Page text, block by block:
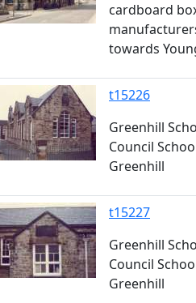
cardboard
towards
t15226
Greenhill
Council
Greenhill
t15227
Greenhill
Council
Greenhill